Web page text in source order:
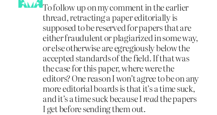
To follow up on my comment in the earlier
thread, retracting a paper editorially is
supposed to be reserved for papers that are
either fraudulent or plagiarized in some way,
or else otherwise are egregiously below the
accepted standards of the field. If that was
the case for this paper, where were the
editors? One reason I won’t agree to be on any
more editorial boards is that it’s a time suck,
and it’s a time suck because Ireadthe papers
I get before sending them out.